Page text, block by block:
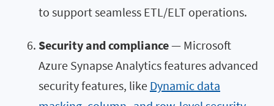
to support seamless ETL/ELT operations.
Security and compliance— Microsoft
Azure Synapse Analytics features advanced
security features, like Dynamic data